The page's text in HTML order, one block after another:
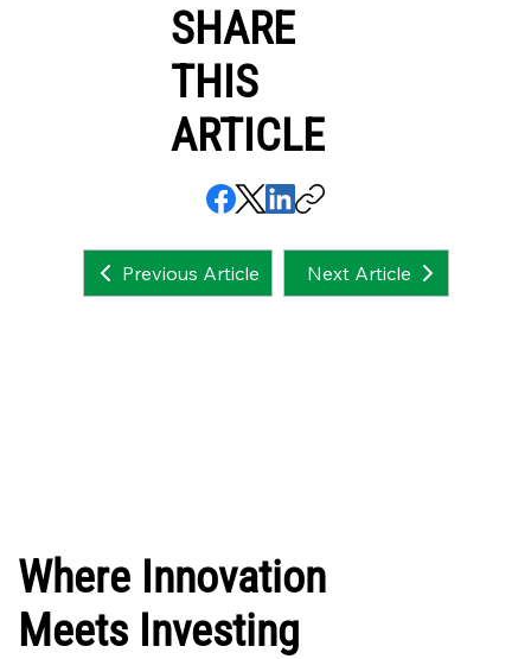
SHARE
THIS
ARTICLE
Previous Article Next Article
Where Innovation
Meets Investing